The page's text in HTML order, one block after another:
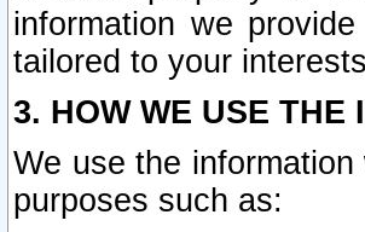
information we
tailored to your
3. HOW WE USE THE
We use the
purposes such as: